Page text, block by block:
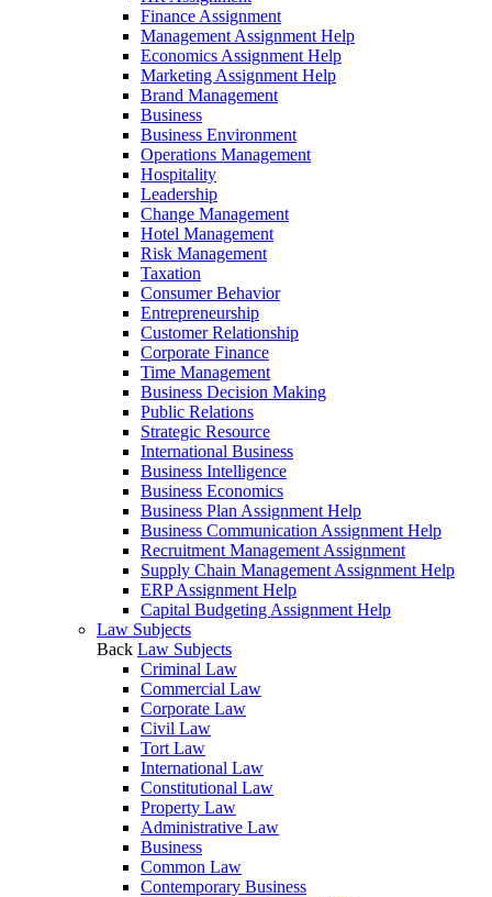
Finance Assignment
Management Assignment Help
Economics Assignment Help
Marketing Assignment Help
Brand Management
Business
Business Environment
Operations Management
Hospitality
Leadership
Change Management
Hotel Management
Risk Management
Taxation
Consumer Behavior
Entrepreneurship
Customer Relationship
Corporate Finance
Time Management
Business Decision Making
Public Relations
Strategic Resource
International Business
Business Intelligence
Business Economics
Business Plan Assignment Help
Business Communication Assignment Help
Recruitment Management Assignment
Supply Chain Management Assignment Help
ERP Assignment Help
Capital Budgeting Assignment Help
Law Subjects
Back Law Subjects
Criminal Law
Commercial Law
Corporate Law
Civil Law
Tort Law
International Law
Constitutional Law
Property Law
Administrative Law
Business
Common Law
Contemporary Business